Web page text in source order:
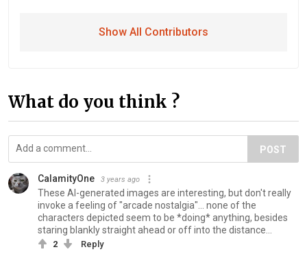
Show All Contributors
What do you think ?
POST
CalamityOne 3 years ago
These AI-generated images are interesting, but don't really
invoke a feeling of "arcade nostalgia"... none of the
characters depicted seem to be *doing* anything, besides
staring blankly straight ahead or off into the distance...
2 Reply